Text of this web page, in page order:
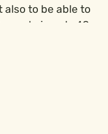
to be able to
in only 48